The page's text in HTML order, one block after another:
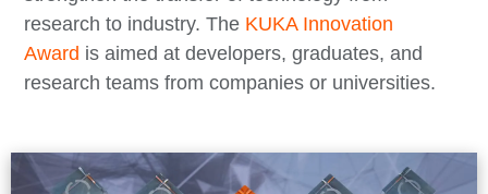
research to industry. The KUKA Innovation
Award is aimed at developers, graduates, and
research teams from companies or universities.